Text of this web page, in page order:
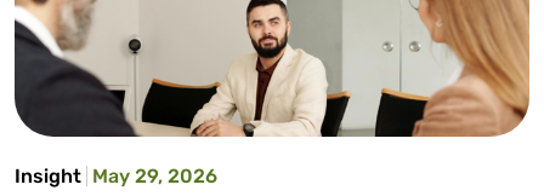
Insight May 29, 2026